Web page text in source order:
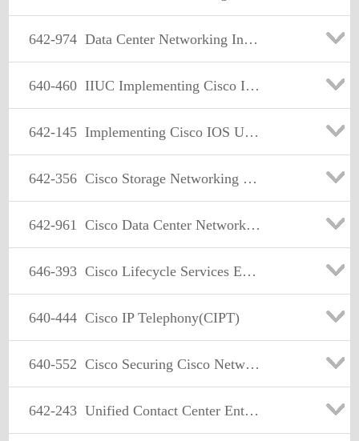
642-974 Data Center Networking Infrastructure Support Specialist
640-460 IIUC Implementing Cisco IOS Unified Communications (IIUC)
642-145 Implementing Cisco IOS Unified Communications Advanced
642-356 Cisco Storage Networking Solutions Support Specialist(CSSSS)
642-961 Cisco Data Center Networking Infrastructure Solutions design
646-393 Cisco Lifecycle Services Express
640-444 Cisco IP Telephony(CIPT)
640-552 Cisco Securing Cisco Network Devices Exam
642-243 Unified Contact Center Enterprise Support Exam